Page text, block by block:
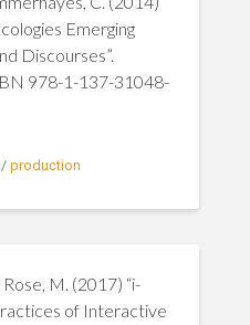
Emerging
Discourses”.
978-1-137-31048-
production
M. (2017) “i-
of Interactive